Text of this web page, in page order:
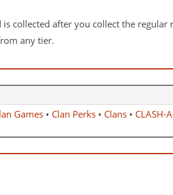
is collected after you collect the
any tier.
Games• Clan Perks• Clans• CLASH-